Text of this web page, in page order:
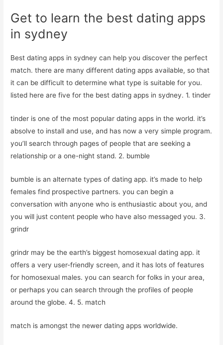
Get to learn the best dating apps
in sydney
Best dating apps in sydney can help you discover the perfect
match. there are many different dating apps available, so that
it can be difficult to determine what type is suitable for you.
listed here are five for the best dating apps in sydney. 1. tinder
tinder is one of the most popular dating apps in the world. it’s
absolve to install and use, and has now a very simple program.
you’ll search through pages of people that are seeking a
relationship or a one-night stand. 2. bumble
bumble is an alternate types of dating app. it’s made to help
females find prospective partners. you can begin a
conversation with anyone who is enthusiastic about you, and
you will just content people who have also messaged you. 3.
grindr
grindr may be the earth’s biggest homosexual dating app. it
offers a very user-friendly screen, and it has lots of features
for homosexual males. you can search for folks in your area,
or perhaps you can search through the profiles of people
around the globe. 4. 5. match
match is amongst the newer dating apps worldwide.